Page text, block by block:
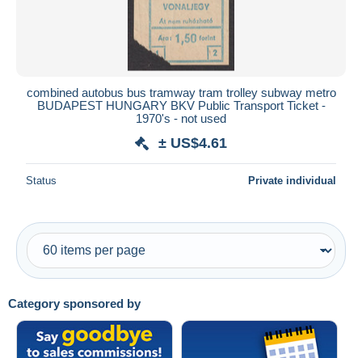
Category sponsored by
combined autobus bus tramway tram trolley subway metro
BUDAPEST HUNGARY BKV Public Transport Ticket -
1970's - not used
± US$4.61
Status Private individual